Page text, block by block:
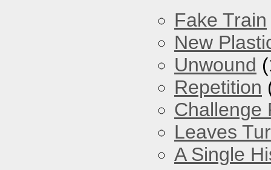
Fake Train
New
Unwound
Repetition
Challenge
Leaves
A Single